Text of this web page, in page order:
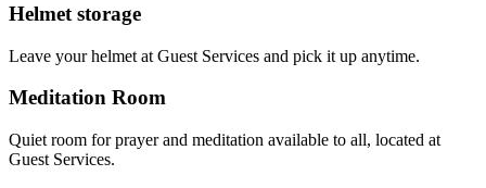
Helmet storage
Leave your helmet at Guest Services and pick it up anytime.
Meditation Room
Quiet room for prayer and meditation available to all, located at
Guest Services.